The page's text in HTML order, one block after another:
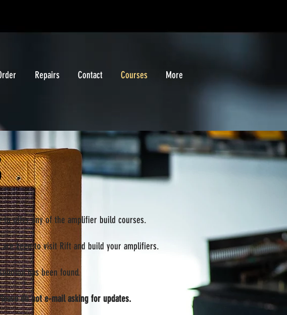
Repairs Contact Courses More
to offer any of the amplifier build courses.
keen to visit Rift and build your amplifiers.
has been found.
do not e-mail asking for updates.